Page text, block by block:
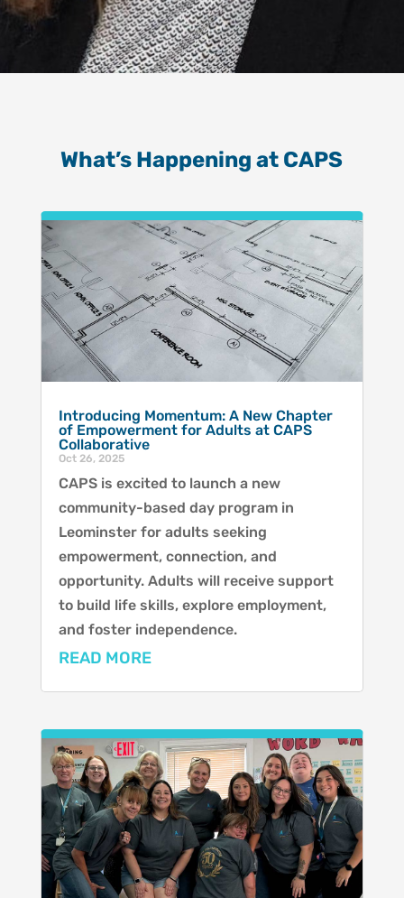
What’s Happening at CAPS
Introducing Momentum: A New Chapter
of Empowerment for Adults at CAPS
Collaborative
Oct 26, 2025
CAPS is excited to launch a new
community-based day program in
Leominster for adults seeking
empowerment, connection, and
opportunity. Adults will receive support
to build life skills, explore employment,
and foster independence.
READ MORE